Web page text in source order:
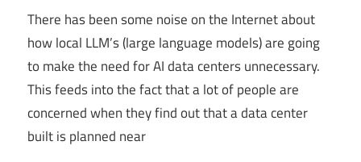
There has been some noise on the Internet about
how local LLM’s (large language models) are going
to make the need for AI data centers unnecessary.
This feeds into the fact that a lot of people are
concerned when they find out that a data center
built is planned near